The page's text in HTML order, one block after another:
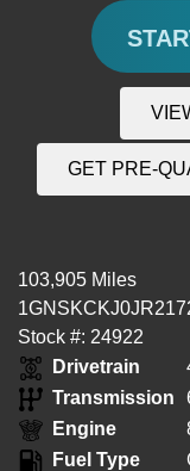
GET PRE-
103,905 Miles
Stock #: 24922
Drivetrain
Transmission
Engine
Fuel Type